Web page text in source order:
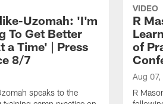
Uzomah: 'I'm
To Get Better
a Time' | Press
8/7
speaks to the
VIDEO
R
of
Aug
R